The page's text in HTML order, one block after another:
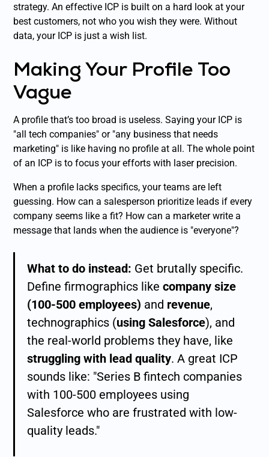
strategy. An effective ICP is built on a hard look at your
best customers, not who you wish they were. Without
data, your ICP is just a wish list.
Making Your Profile Too
Vague
A profile that’s too broad is useless. Saying your ICP is
"all tech companies" or "any business that needs
marketing" is like having no profile at all. The whole point
of an ICP is to focus your efforts with laser precision.
When a profile lacks specifics, your teams are left
guessing. How can a salesperson prioritize leads if every
company seems like a fit? How can a marketer write a
message that lands when the audience is "everyone"?
What to do instead: Get brutally specific.
Define firmographics likecompany size
(100-500 employees) and revenue,
technographics (using Salesforce), and
the real-world problems they have, like
struggling with lead quality. A great ICP
sounds like: "Series B fintech companies
with 100-500 employees using
Salesforce who are frustrated with low-
quality leads."